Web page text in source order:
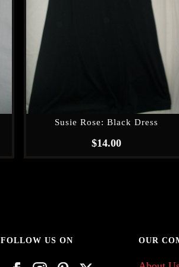
Susie Rose: Black Dress
$14.00
FOLLOW US ON OUR